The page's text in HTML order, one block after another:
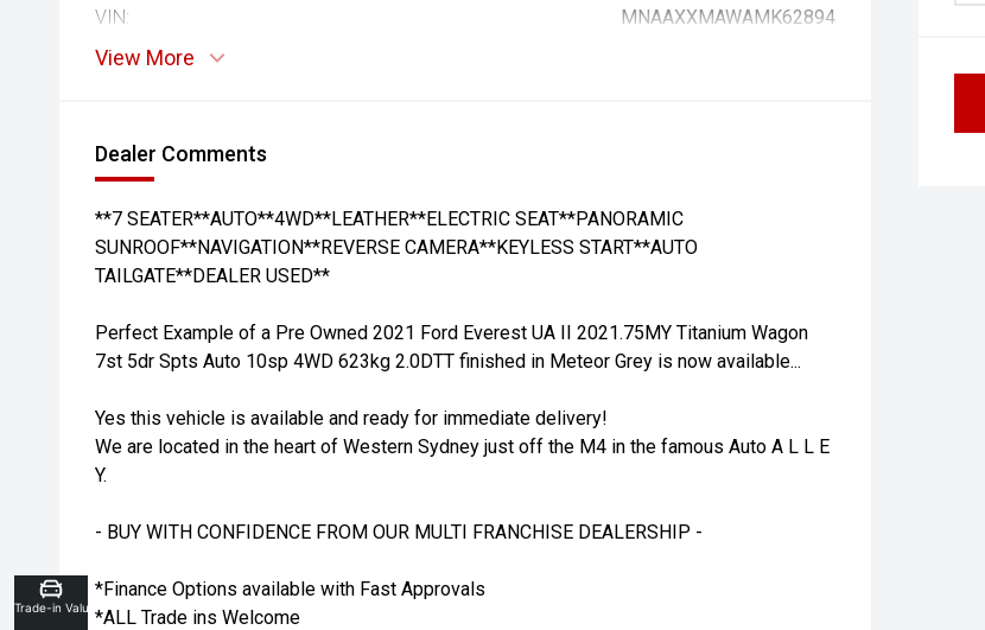
VIN: MNAAXXMAWAMK62894
View More
Dealer Comments
**7 SEATER**AUTO**4WD**LEATHER**ELECTRIC SEAT**PANORAMIC
SUNROOF**NAVIGATION**REVERSE CAMERA**KEYLESS START**AUTO
TAILGATE**DEALER USED**
Perfect Example of a Pre Owned 2021 Ford Everest UA II 2021.75MY Titanium Wagon
7st 5dr Spts Auto 10sp 4WD 623kg 2.0DTT finished in Meteor Grey is now available...
Yes this vehicle is available and ready for immediate delivery!
We are located in the heart of Western Sydney just off the M4 in the famous Auto A L L E
Y.
- BUY WITH CONFIDENCE FROM OUR MULTI FRANCHISE DEALERSHIP -
*Finance Options available with Fast Approvals
*ALL Trade ins Welcome
Trade-in Valuation